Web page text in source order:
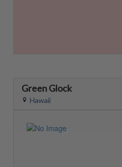
Green Glock
Hawaii